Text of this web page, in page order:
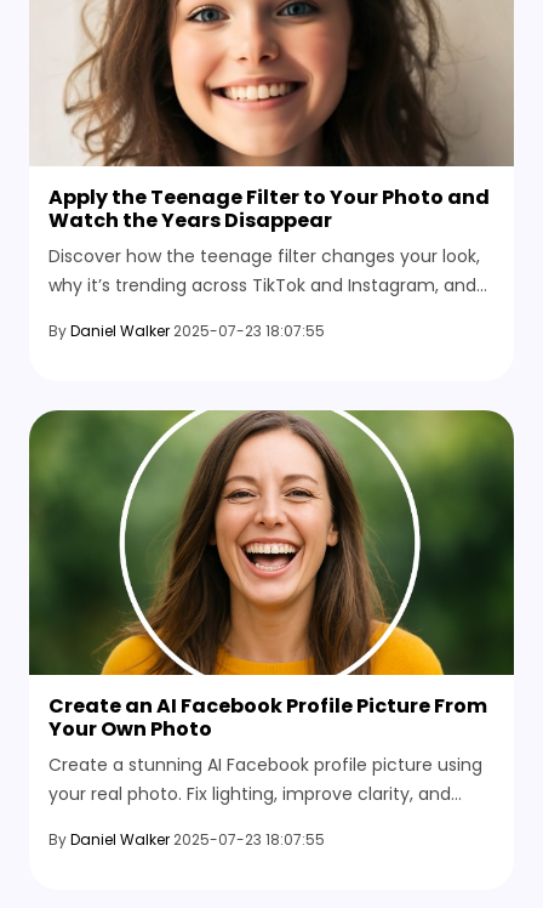
Apply the Teenage Filter to Your Photo and
Watch the Years Disappear
Discover how the teenage filter changes your look,
why it’s trending across TikTok and Instagram, and
videos.
ByDaniel Walker 2025-07-23 18:07:55
Create an AI Facebook Profile Picture From
Your Own Photo
Create a stunning AI Facebook profile picture using
your real photo. Fix lighting, improve clarity, and
features.
ByDaniel Walker 2025-07-23 18:07:55